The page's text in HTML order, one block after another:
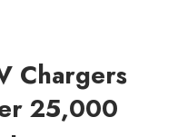
Chargers
25,000